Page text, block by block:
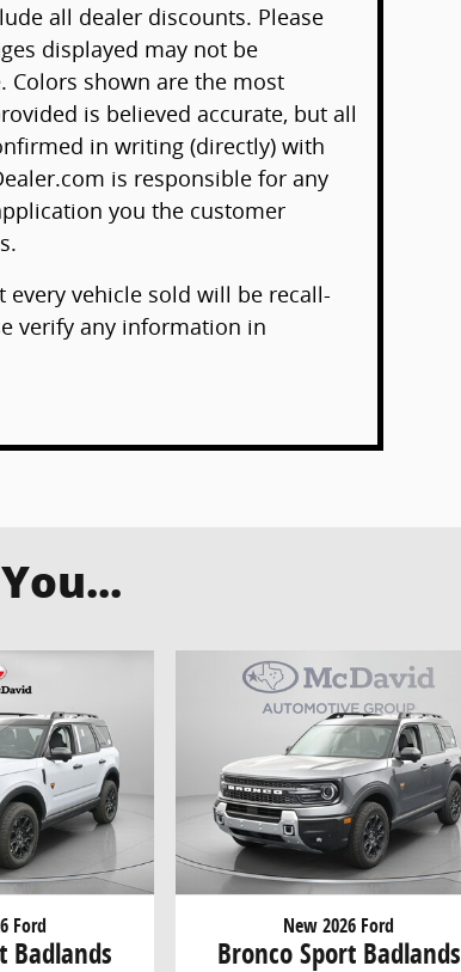
all dealer discounts. Please
displayed may not be
Colors shown are the most
is believed accurate, but all
in writing (directly) with
is responsible for any
you the customer
vehicle sold will be recall-
verify any information in
Ford
Badlands
New 2026 Ford
Bronco Sport Badlands